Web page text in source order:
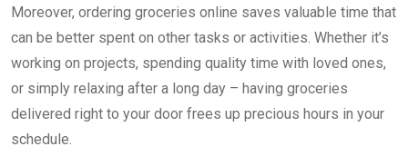
Moreover, ordering groceries online saves valuable time that
can be better spent on other tasks or activities. Whether it’s
working on projects, spending quality time with loved ones,
or simply relaxing after a long day – having groceries
delivered right to your door frees up precious hours in your
schedule.